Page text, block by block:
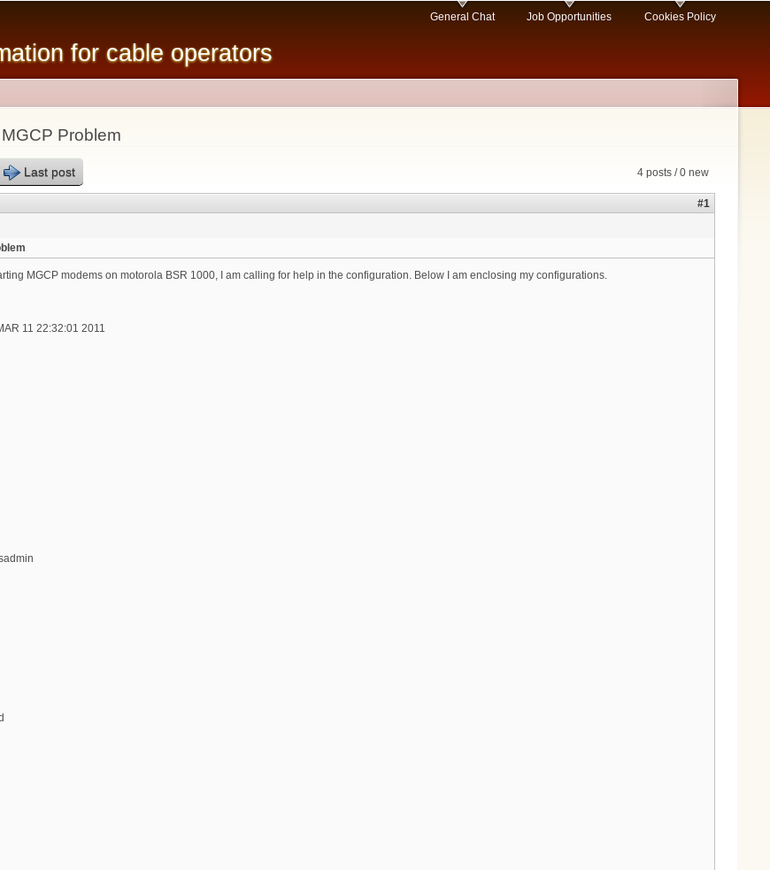
content
for cable operators
General Chat Job Opportunities Cookies Policy
Problem
4 posts / 0 new
Last post
#1
MGCP modems on motorola BSR 1000, I am calling for help in the configuration. Below I am enclosing my configurations.
11 22:32:01 2011